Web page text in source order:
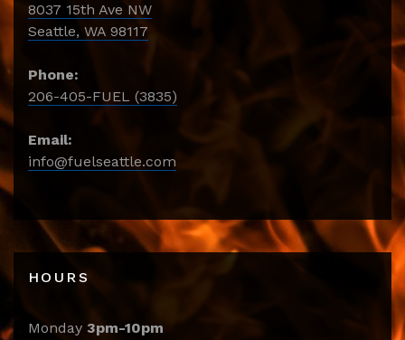
8037 15th Ave NW
Seattle, WA 98117
Phone:
206-405-FUEL (3835)
Email:
info@fuelseattle.com
HOURS
Monday 3pm-10pm